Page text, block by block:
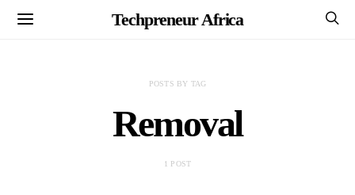
Techpreneur Africa
POSTS BY TAG
Removal
1 POST